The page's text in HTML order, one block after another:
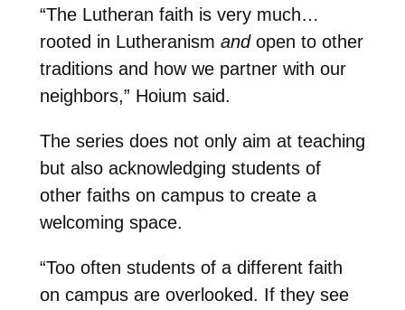
“The Lutheran faith is very much…
rooted in Lutheranism andopen to other
traditions and how we partner with our
neighbors,” Hoium said.
The series does not only aim at teaching
but also acknowledging students of
other faiths on campus to create a
welcoming space.
“Too often students of a different faith
on campus are overlooked. If they see